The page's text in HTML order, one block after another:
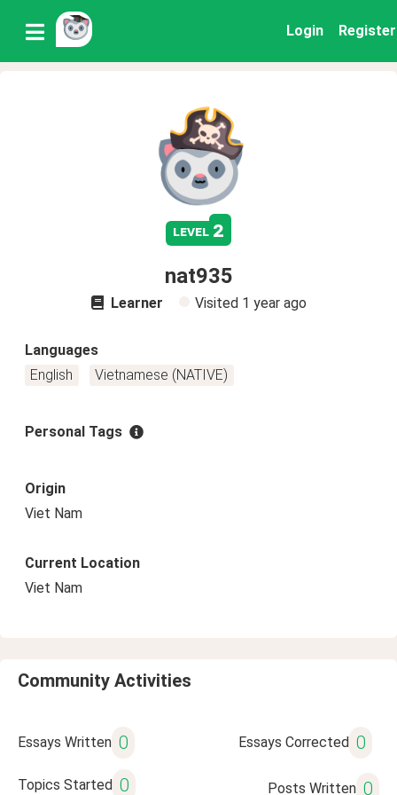
Login Register
level 2
nat935
Learner Visited 1 year ago
Languages
English
Vietnamese (NATIVE)
Personal Tags
Origin
Viet Nam
Current Location
Viet Nam
Community Activities
Essays Written 0 Essays Corrected 0
Topics Started 0 Posts Written 0